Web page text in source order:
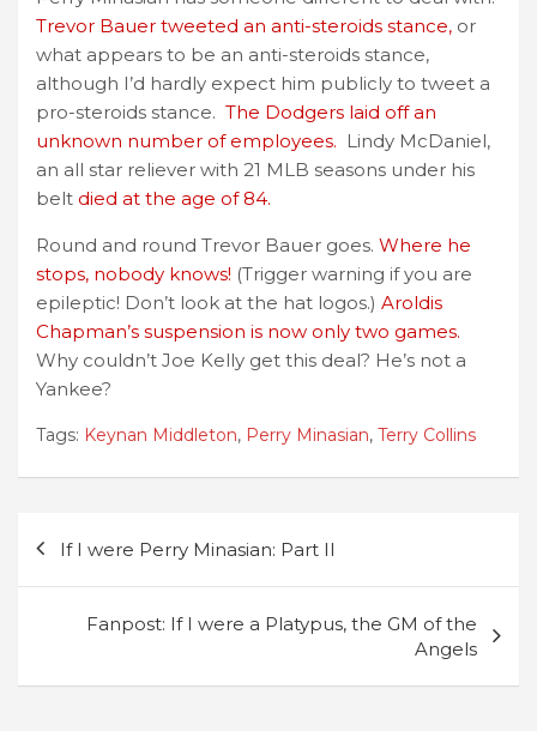
Trevor Bauer tweeted an anti-steroids stance, or
what appears to be an anti-steroids stance,
although I’d hardly expect him publicly to tweet a
pro-steroids stance. The Dodgers laid off an
unknown number of employees. Lindy McDaniel,
an all star reliever with 21 MLB seasons under his
belt died at the age of 84.
Round and round Trevor Bauer goes. Where he
stops, nobody knows! (Trigger warning if you are
epileptic! Don’t look at the hat logos.) Aroldis
Chapman’s suspension is now only two games.
Why couldn’t Joe Kelly get this deal? He’s not a
Yankee?
Tags: Keynan Middleton, Perry Minasian, Terry Collins
navigation
If I were Perry Minasian: Part II
Fanpost: If I were a Platypus, the GM of the
Angels